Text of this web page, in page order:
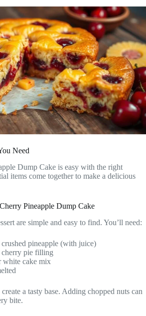
Need
Dump Cake is easy with the right
items come together to make a delicious
Pineapple Dump Cake
are simple and easy to find. You’ll need:
pineapple (with juice)
cherry pie filling
white cake mix
a tasty base. Adding chopped nuts can
bite.